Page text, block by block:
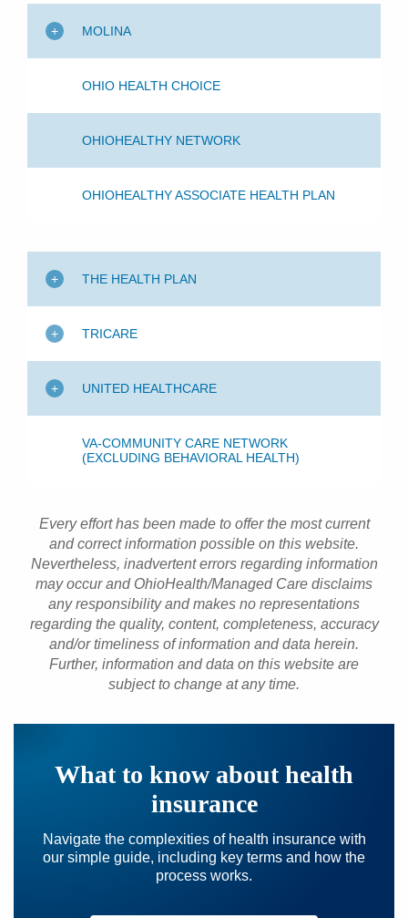
MOLINA
OHIO HEALTH CHOICE
OHIOHEALTHY NETWORK
OHIOHEALTHY ASSOCIATE HEALTH PLAN
THE HEALTH PLAN
TRICARE
UNITED HEALTHCARE
VA-COMMUNITY CARE NETWORK
(EXCLUDING BEHAVIORAL HEALTH)
Every effort has been made to offer the most current
and correct information possible on this website.
Nevertheless, inadvertent errors regarding information
may occur and OhioHealth/Managed Care disclaims
any responsibility and makes no representations
regarding the quality, content, completeness, accuracy
and/or timeliness of information and data herein.
Further, information and data on this website are
subject to change at any time.
What to know about health
insurance
Navigate the complexities of health insurance with
our simple guide, including key terms and how the
process works.